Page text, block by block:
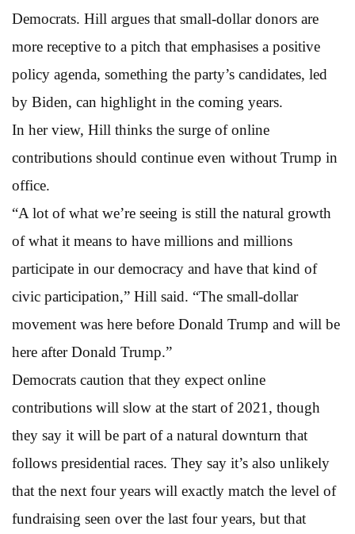
Democrats. Hill argues that small-dollar donors are
more receptive to a pitch that emphasises a positive
policy agenda, something the party’s candidates, led
by Biden, can highlight in the coming years.
In her view, Hill thinks the surge of online
contributions should continue even without Trump in
office.
“A lot of what we’re seeing is still the natural growth
of what it means to have millions and millions
participate in our democracy and have that kind of
civic participation,” Hill said. “The small-dollar
movement was here before Donald Trump and will be
here after Donald Trump.”
Democrats caution that they expect online
contributions will slow at the start of 2021, though
they say it will be part of a natural downturn that
follows presidential races. They say it’s also unlikely
that the next four years will exactly match the level of
fundraising seen over the last four years, but that